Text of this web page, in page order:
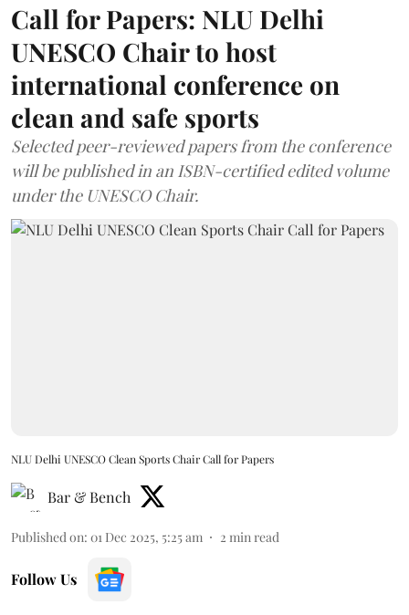
Call for Papers: NLU Delhi
UNESCO Chair to host
international conference on
clean and safe sports
Selected peer-reviewed papers from the conference
will be published in an ISBN-certified edited volume
under the UNESCO Chair.
NLU Delhi UNESCO Clean Sports Chair Call for Papers
Bar & Bench
Published on: 01 Dec 2025, 5:25 am 2 min read
Follow Us